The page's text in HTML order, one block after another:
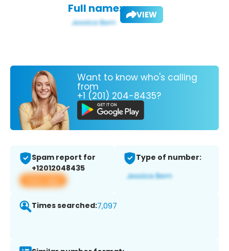
Full name: VIEW
Want to know who's calling
from
+1 (201) 204-8435?
Spam report for
+12012048435
View app
Type of number:
Times searched:7,097